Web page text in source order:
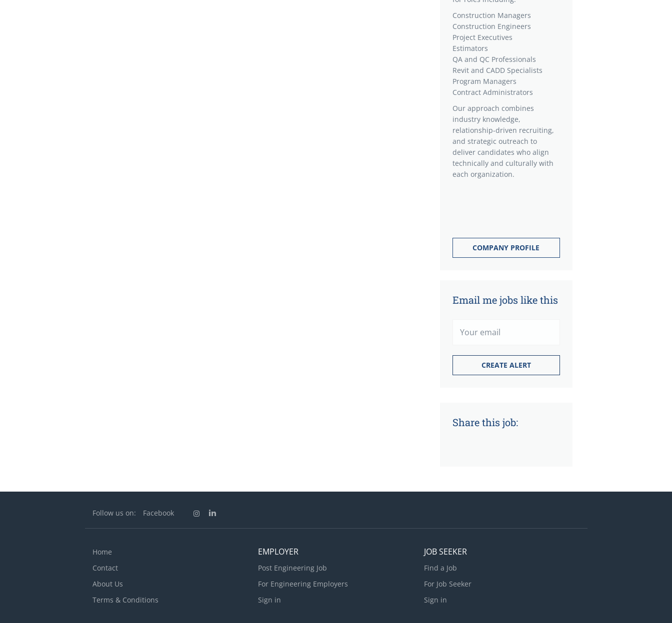
Construction Managers
Construction Engineers
Project Executives
Estimators
QA and QC Professionals
Revit and CADD Specialists
Program Managers
Contract Administrators
Our approach combines
industry knowledge,
relationship-driven recruiting,
and strategic outreach to
deliver candidates who align
technically and culturally with
each organization.
COMPANY PROFILE
Email me jobs like this
Share this job:
Follow us on: Facebook
Home
Contact
About Us
Terms & Conditions
EMPLOYER
Post Engineering Job
For Engineering Employers
Sign in
JOB SEEKER
Find a Job
For Job Seeker
Sign in